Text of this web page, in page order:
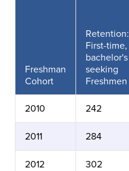
Freshman
Cohort
Retention:
First-time,
bachelor's
seeking
Freshmen
2010 242
2011 284
2012 302